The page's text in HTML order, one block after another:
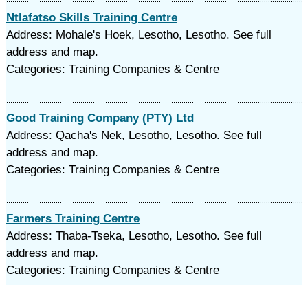
Ntlafatso Skills Training Centre
Address: Mohale's Hoek, Lesotho, Lesotho. See full
address and map.
Categories: Training Companies & Centre
Good Training Company (PTY) Ltd
Address: Qacha's Nek, Lesotho, Lesotho. See full
address and map.
Categories: Training Companies & Centre
Farmers Training Centre
Address: Thaba-Tseka, Lesotho, Lesotho. See full
address and map.
Categories: Training Companies & Centre